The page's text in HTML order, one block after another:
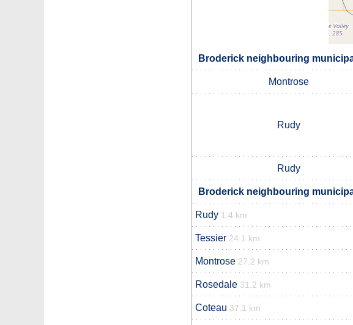
Broderick neighbouring
Montrose
Rudy
Rudy
Broderick neighbouring
Rudy 1.4 km
Tessier 24.1 km
Montrose 27.2 km
Rosedale 31.2 km
Coteau 37.1 km